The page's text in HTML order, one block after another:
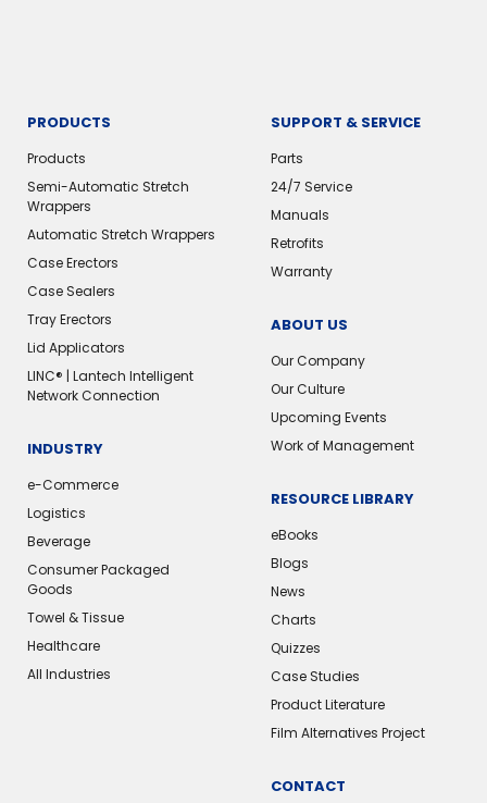
PRODUCTS
Products
Semi-Automatic Stretch
Wrappers
Automatic Stretch Wrappers
Case Erectors
Case Sealers
Tray Erectors
Lid Applicators
LINC® | Lantech Intelligent
Network Connection
INDUSTRY
e-Commerce
Logistics
Beverage
Consumer Packaged
Goods
Towel & Tissue
Healthcare
All Industries
SUPPORT & SERVICE
Parts
24/7 Service
Manuals
Retrofits
Warranty
ABOUT US
Our Company
Our Culture
Upcoming Events
Work of Management
RESOURCE LIBRARY
eBooks
Blogs
News
Charts
Quizzes
Case Studies
Product Literature
Film Alternatives Project
CONTACT